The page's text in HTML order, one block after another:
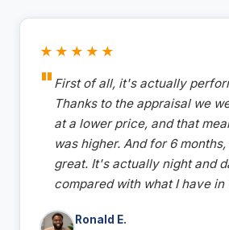
★★★★★
First of all, it's actually
Thanks to the appraisal we
at a lower price, and that
was higher. And for 6
great. It's actually night and
compared with what I have in
Ronald E.